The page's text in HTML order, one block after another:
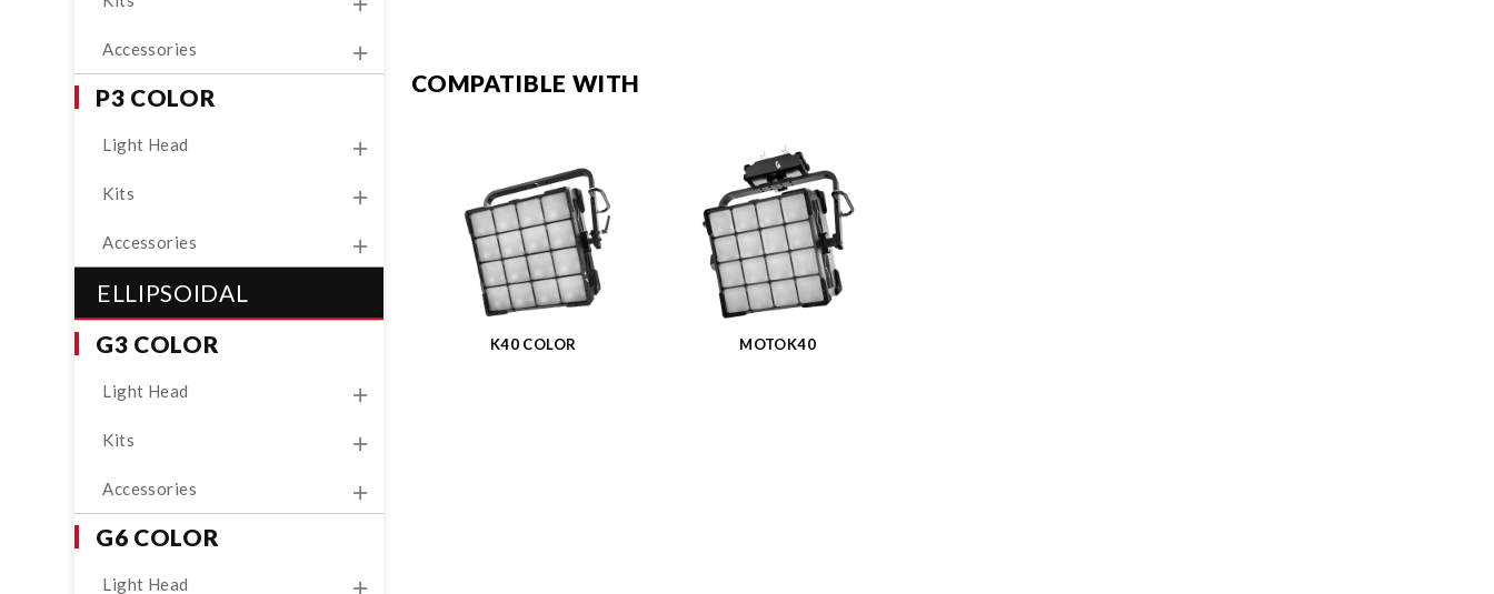
Accessories
P3 COLOR
Light Head
Kits
Accessories
ELLIPSOIDAL
G3 COLOR
Light Head
Kits
Accessories
G6 COLOR
Light Head
COMPATIBLE WITH
K40 COLOR MOTOK40